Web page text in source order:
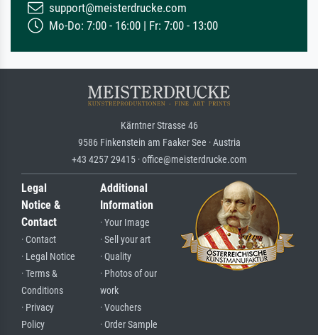
support@meisterdrucke.com
Mo-Do: 7:00 - 16:00 | Fr: 7:00 - 13:00
Kärntner Strasse 46
9586 Finkenstein am Faaker See · Austria
+43 4257 29415 · office@meisterdrucke.com
Legal
Notice &
Contact
· Contact
· Legal Notice
· Terms &
Conditions
· Privacy
Policy
Additional
Information
· Your Image
· Sell your art
· Quality
· Photos of our
work
· Vouchers
· Order Sample